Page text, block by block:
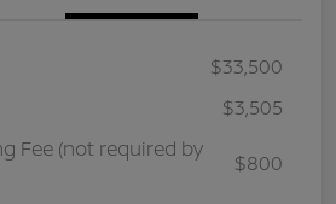
$33,500
$3,505
Fee (not required by
$800